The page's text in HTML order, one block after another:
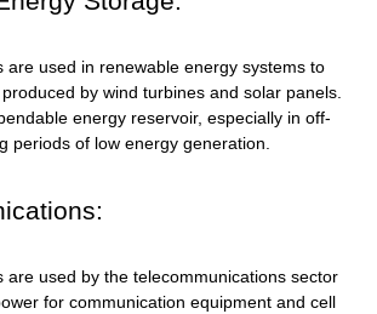
are used in renewable energy systems to
by wind turbines and solar panels.
energy reservoir, especially in off-
periods of low energy generation.
are used by the telecommunications sector
for communication equipment and cell